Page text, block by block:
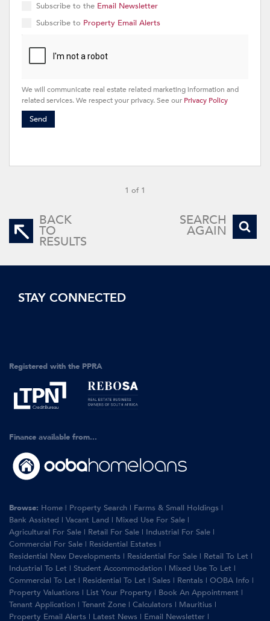
Subscribe to the Email Newsletter
Subscribe to Property Email Alerts
We will communicate real estate related marketing information and
related services. We respect your privacy. See our Privacy Policy
Send
1 of 1
BACK
TO
RESULTS
SEARCH
AGAIN
STAY CONNECTED
Registered with the PPRA
Finance available from...
Browse: Home | Property Search | Farms & Small Holdings |
Bank Assisted | Vacant Land | Mixed Use For Sale |
Agricultural For Sale | Retail For Sale | Industrial For Sale |
Commercial For Sale | Residential Estates |
Residential New Developments | Residential For Sale | Retail To Let |
Industrial To Let | Student Accommodation | Mixed Use To Let |
Commercial To Let | Residential To Let | Sales | Rentals | OOBA Info |
Property Valuations | List Your Property | Book An Appointment |
Tenant Application | Tenant Zone | Calculators | Mauritius |
Property Email Alerts | Latest News | Email Newsletter |